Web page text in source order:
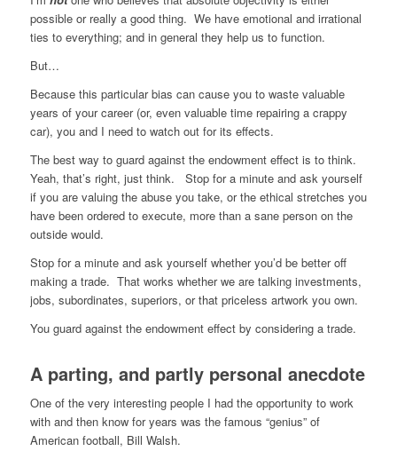
possible or really a good thing. We have emotional and irrational
ties to everything; and in general they help us to function.
But…
Because this particular bias can cause you to waste valuable
years of your career (or, even valuable time repairing a crappy
car), you and I need to watch out for its effects.
The best way to guard against the endowment effect is to think.
Yeah, that’s right, just think. Stop for a minute and ask yourself
if you are valuing the abuse you take, or the ethical stretches you
have been ordered to execute, more than a sane person on the
outside would.
Stop for a minute and ask yourself whether you’d be better off
making a trade. That works whether we are talking investments,
jobs, subordinates, superiors, or that priceless artwork you own.
You guard against the endowment effect by considering a trade.
A parting, and partly personal anecdote
One of the very interesting people I had the opportunity to work
with and then know for years was the famous “genius” of
American football, Bill Walsh.